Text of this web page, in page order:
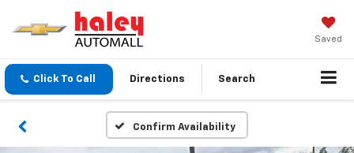
Saved
Click To Call Directions Search
Confirm Availability